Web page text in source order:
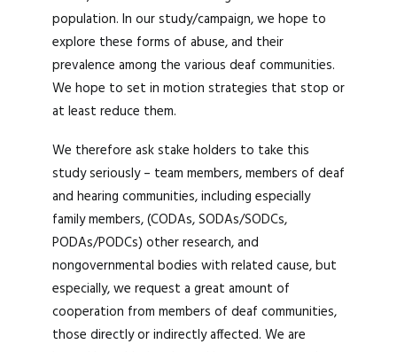
population. In our study/campaign, we hope to
explore these forms of abuse, and their
prevalence among the various deaf communities.
We hope to set in motion strategies that stop or
at least reduce them.
We therefore ask stake holders to take this
study seriously – team members, members of deaf
and hearing communities, including especially
family members, (CODAs, SODAs/SODCs,
PODAs/PODCs) other research, and
nongovernmental bodies with related cause, but
especially, we request a great amount of
cooperation from members of deaf communities,
those directly or indirectly affected. We are